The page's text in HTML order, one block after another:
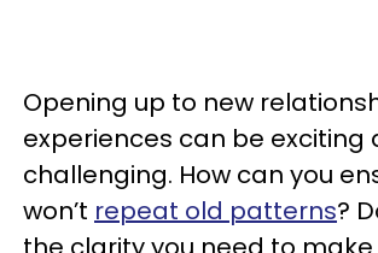
Opening up to new
experiences can be exciting
challenging. How can you
won’t repeat old patterns?